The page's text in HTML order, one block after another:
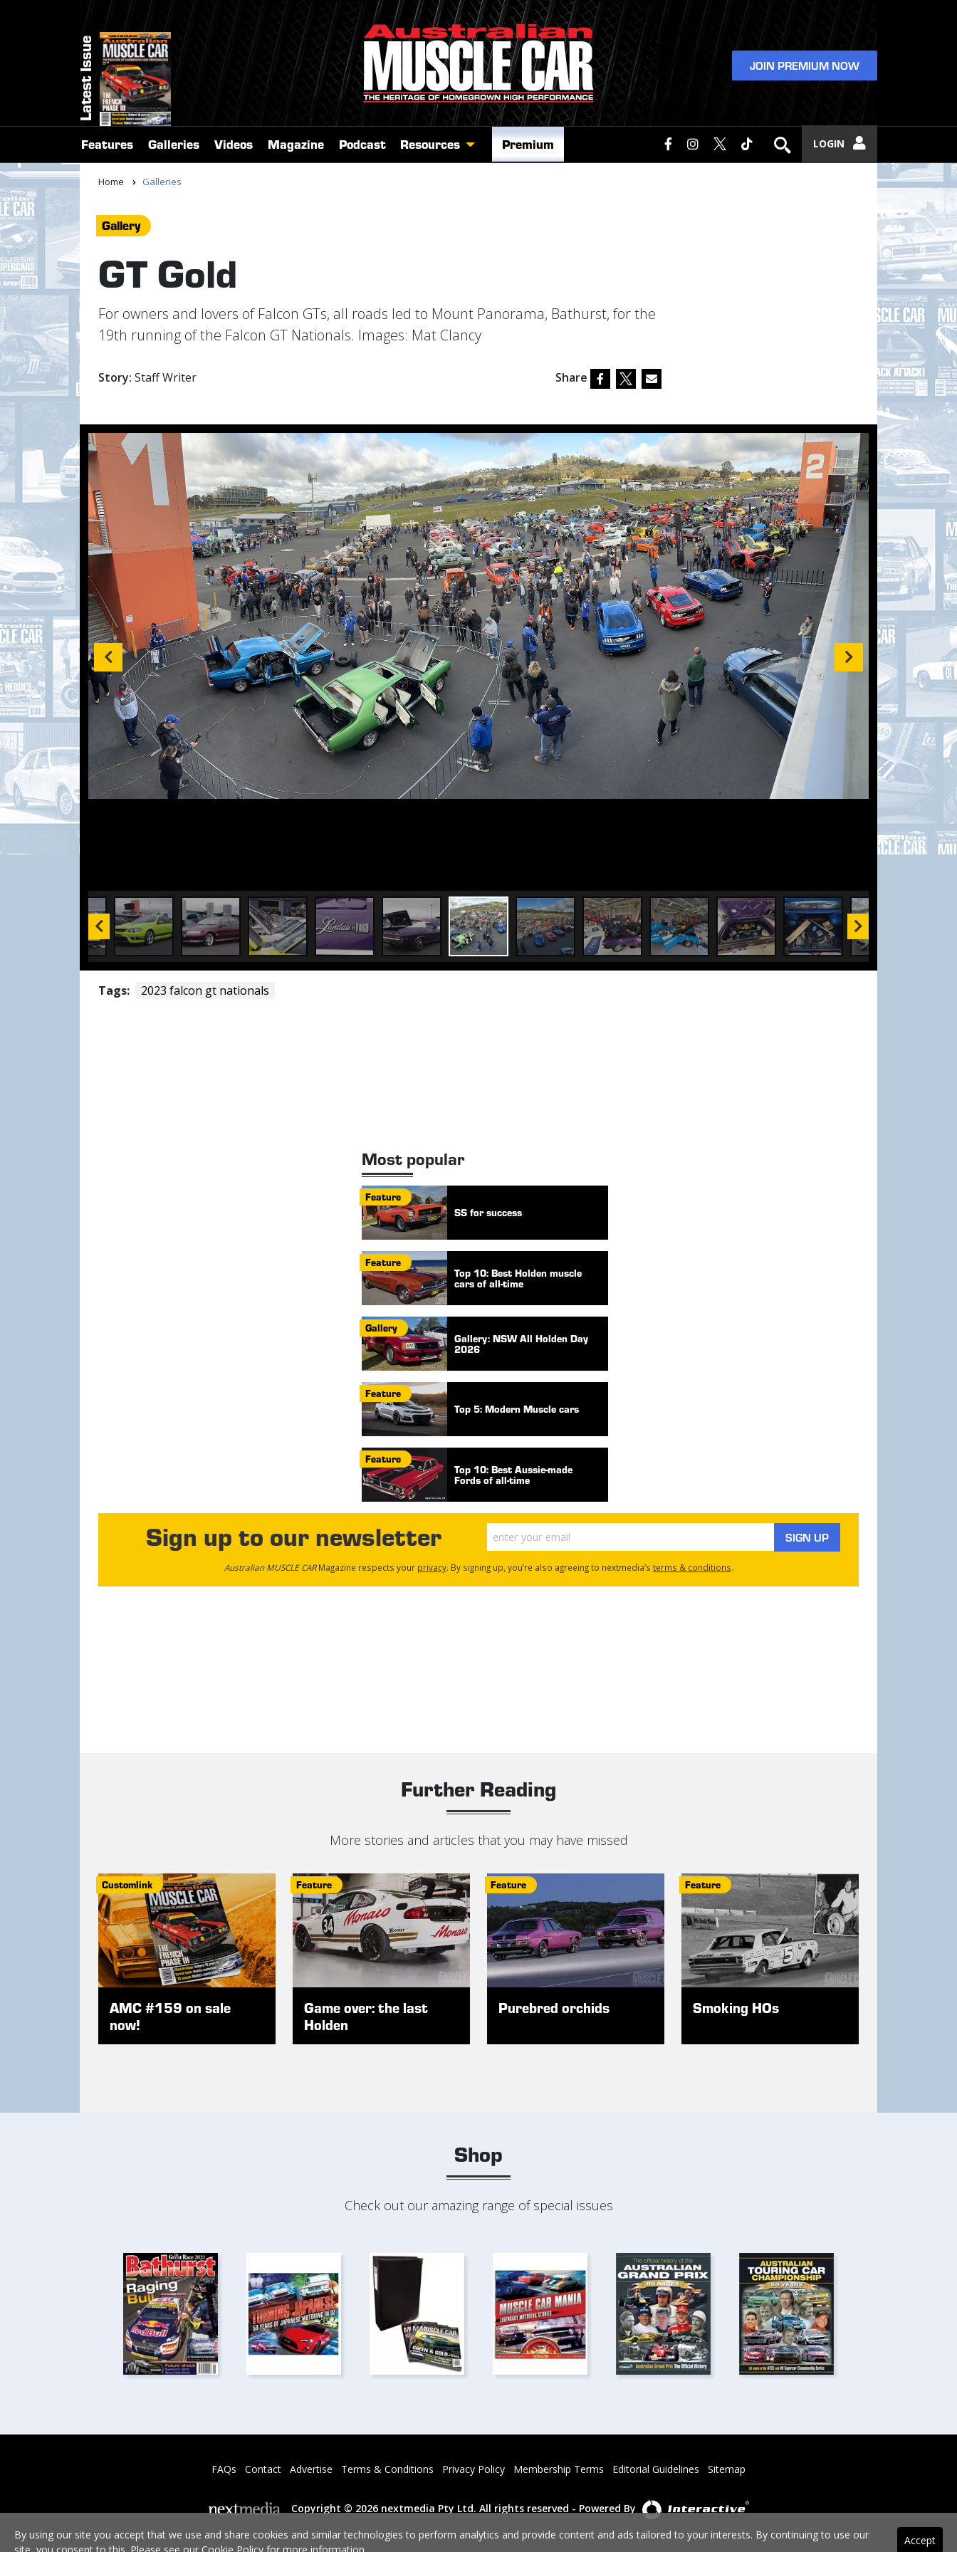
Latest Issue JOIN PREMIUM NOW
LOGIN
Features Galleries Videos Magazine Podcast Resources Premium
Home Galleries
Gallery
GT Gold
For owners and lovers of Falcon GTs, all roads led to Mount Panorama, Bathurst, for the
19th running of the Falcon GT Nationals. Images: Mat Clancy
Story: Staff Writer Share
Tags: 2023 falcon gt nationals
Most popular
Feature
SS for success
Feature
Top 10: Best Holden muscle
cars of all-time
Gallery
Gallery: NSW All Holden Day
2026
Feature
Top 5: Modern Muscle cars
Feature
Top 10: Best Aussie-made
Fords of all-time
Sign up to our newsletter SIGN UP
Australian MUSCLE CARMagazine respects your privacy. By signing up, you’re also agreeing to nextmedia’s terms & conditions.
Further Reading
More stories and articles that you may have missed
Customlink
AMC #159 on sale
now!
Feature
Game over: the last
Holden
Feature
Purebred orchids
Feature
Smoking HOs
Shop
Check out our amazing range of special issues
FAQs Contact Advertise Terms & Conditions Privacy Policy Membership Terms Editorial Guidelines Sitemap
Copyright © 2026 nextmedia Pty Ltd. All rights reserved - Powered By
Accept
By using our site you accept that we use and share cookies and similar technologies to perform analytics and provide content and ads tailored to your interests. By continuing to use our